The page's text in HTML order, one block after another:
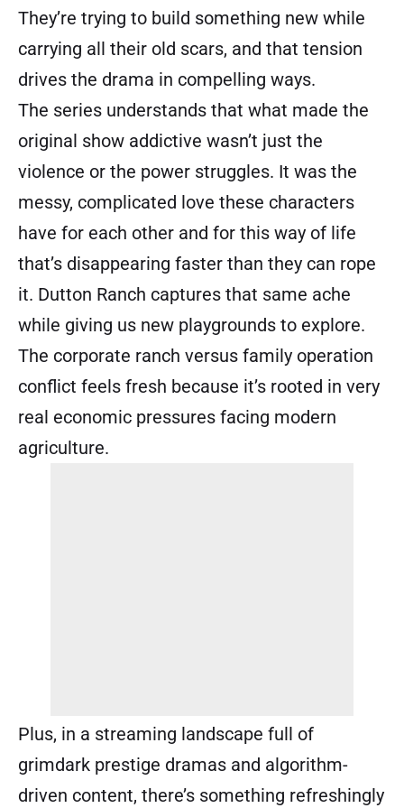
They’re trying to build something new while
carrying all their old scars, and that tension
drives the drama in compelling ways.
The series understands that what made the
original show addictive wasn’t just the
violence or the power struggles. It was the
messy, complicated love these characters
have for each other and for this way of life
that’s disappearing faster than they can rope
it. Dutton Ranch captures that same ache
while giving us new playgrounds to explore.
The corporate ranch versus family operation
conflict feels fresh because it’s rooted in very
real economic pressures facing modern
agriculture.
Plus, in a streaming landscape full of
grimdark prestige dramas and algorithm-
driven content, there’s something refreshingly